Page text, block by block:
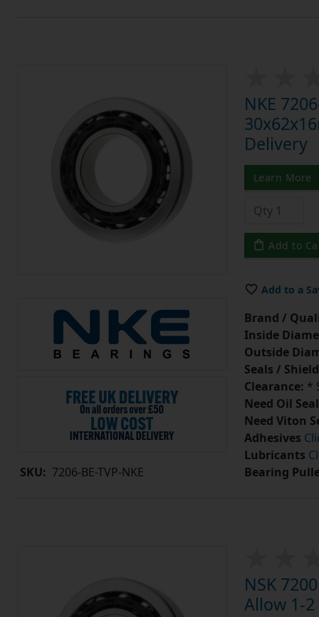
SKU: 7206-BE-TVP-NKE
NKE
Delivery
Learn More
Add to
Add to a
Brand /
Inside
Outside
Seals /
Clearance: *
Need Oil
Need Viton
Adhesives
Lubricants
Bearing
NSK
Allow 1-